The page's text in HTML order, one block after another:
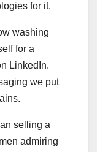
for it.
washing
for a
LinkedIn.
we put
selling a
admiring